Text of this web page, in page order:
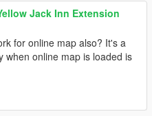
Jack Inn Extension
for online map also? It's a
when online map is loaded is